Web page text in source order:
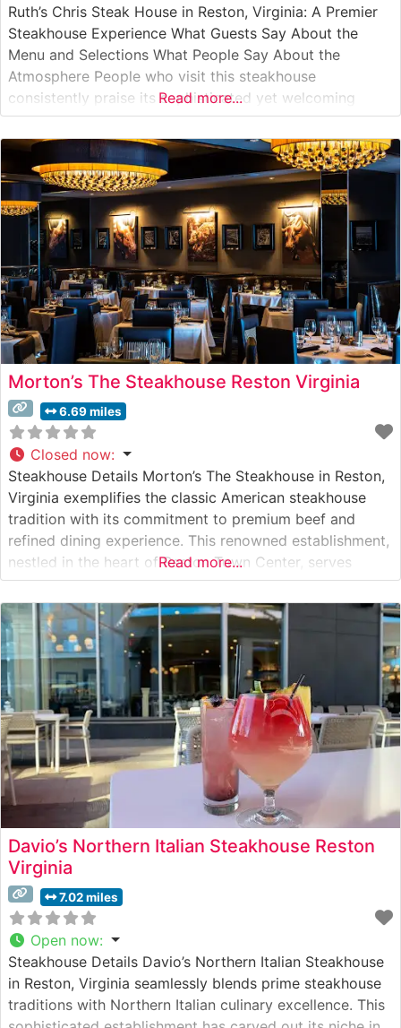
Ruth’s Chris Steak House in Reston, Virginia: A Premier
Steakhouse Experience What Guests Say About the
Menu and Selections What People Say About the
Atmosphere People who visit this steakhouse
consistently praise its sophisticated yet welcoming
ambiance. The dining room features warm lighting, crisp
white tablecloths, and an elegant bar area that creates
an intimate setting perfect for both special
Read more...
Morton’s The Steakhouse Reston Virginia
6.69 miles
Closed now:
Steakhouse Details Morton’s The Steakhouse in Reston,
Virginia exemplifies the classic American steakhouse
tradition with its commitment to premium beef and
refined dining experience. This renowned establishment,
nestled in the heart of Reston Town Center, serves
hand-selected USDA Prime beef, carefully prepared to
exacting standards. The restaurant’s sophisticated
dining room provides an elegant backdrop for both
special occasions and business
Read more...
Davio’s Northern Italian Steakhouse Reston
Virginia
7.02 miles
Open now:
Steakhouse Details Davio’s Northern Italian Steakhouse
in Reston, Virginia seamlessly blends prime steakhouse
traditions with Northern Italian culinary excellence. This